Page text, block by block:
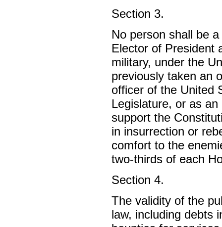
Section 3.
No person shall be
Elector of President
military, under the
previously taken an
officer of the United
Legislature, or as
support the
in insurrection or
comfort to the
two-thirds of each
Section 4.
The validity of the
law, including debts